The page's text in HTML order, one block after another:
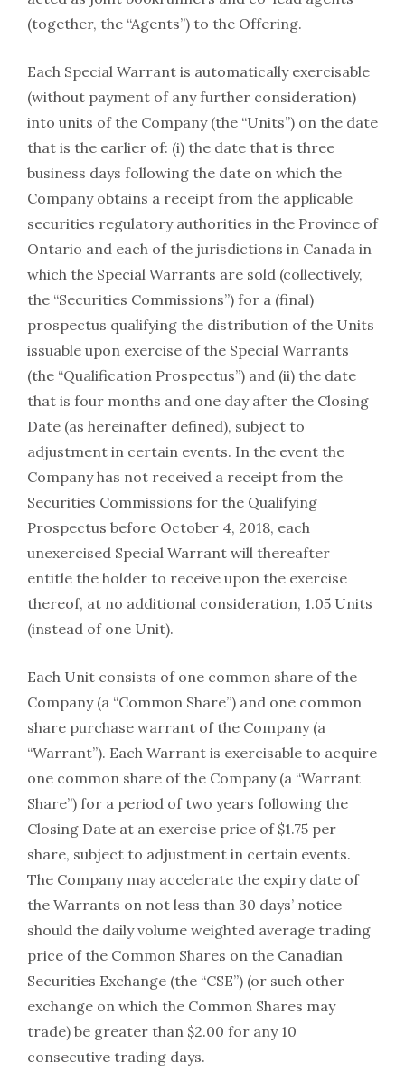
(together, the “Agents”) to the Offering.
Each Special Warrant is automatically exercisable
(without payment of any further consideration)
into units of the Company (the “Units”) on the date
that is the earlier of: (i) the date that is three
business days following the date on which the
Company obtains a receipt from the applicable
securities regulatory authorities in the Province of
Ontario and each of the jurisdictions in Canada in
which the Special Warrants are sold (collectively,
the “Securities Commissions”) for a (final)
prospectus qualifying the distribution of the Units
issuable upon exercise of the Special Warrants
(the “Qualification Prospectus”) and (ii) the date
that is four months and one day after the Closing
Date (as hereinafter defined), subject to
adjustment in certain events. In the event the
Company has not received a receipt from the
Securities Commissions for the Qualifying
Prospectus before October 4, 2018, each
unexercised Special Warrant will thereafter
entitle the holder to receive upon the exercise
thereof, at no additional consideration, 1.05 Units
(instead of one Unit).
Each Unit consists of one common share of the
Company (a “Common Share”) and one common
share purchase warrant of the Company (a
“Warrant”). Each Warrant is exercisable to acquire
one common share of the Company (a “Warrant
Share”) for a period of two years following the
Closing Date at an exercise price of $1.75 per
share, subject to adjustment in certain events.
The Company may accelerate the expiry date of
the Warrants on not less than 30 days’ notice
should the daily volume weighted average trading
price of the Common Shares on the Canadian
Securities Exchange (the “CSE”) (or such other
exchange on which the Common Shares may
trade) be greater than $2.00 for any 10
consecutive trading days.